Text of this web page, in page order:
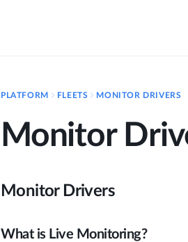
PLATFORM FLEETS MONITOR DRIVERS
Monitor
Monitor Drivers
What is Live Monitoring?